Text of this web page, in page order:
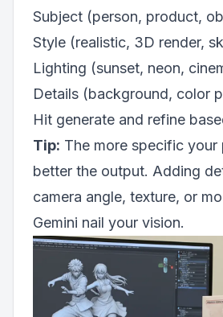
Subject (person, product,
Style (realistic, 3D render,
Lighting (sunset, neon,
Details (background, color
Hit generate and refine
Tip: The more specific your
better the output. Adding
camera angle, texture, or
Gemini nail your vision.